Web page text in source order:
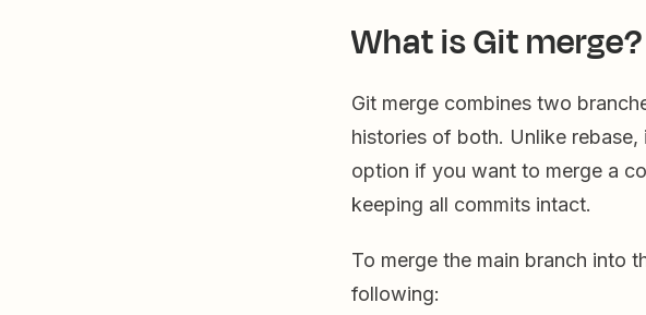
What is Git merge?
Git merge combines two
histories of both. Unlike
option if you want to merge a
keeping all commits intact.
To merge the main branch into
following: